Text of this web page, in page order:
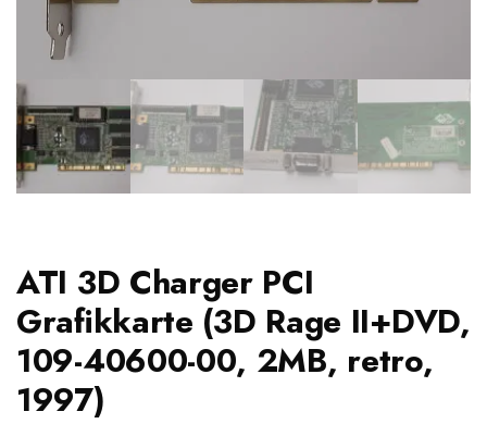
ATI 3D Charger PCI
Grafikkarte (3D Rage II+DVD,
109-40600-00, 2MB, retro,
1997)